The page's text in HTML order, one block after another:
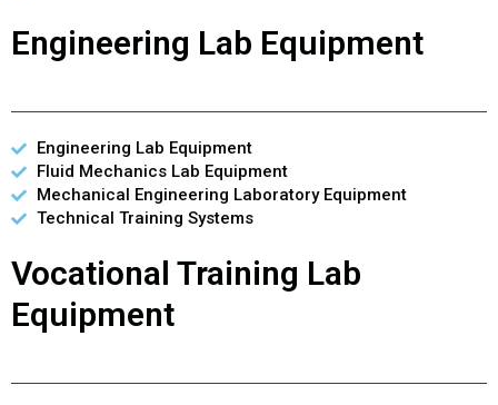
Engineering Lab Equipment
Engineering Lab Equipment
Fluid Mechanics Lab Equipment
Mechanical Engineering Laboratory Equipment
Technical Training Systems
Vocational Training Lab
Equipment